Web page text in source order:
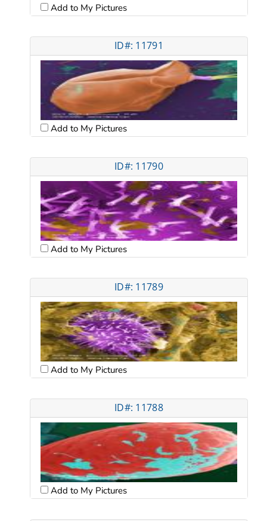
Add to My Pictures
ID#: 11791
Add to My Pictures
ID#: 11790
Add to My Pictures
ID#: 11789
Add to My Pictures
ID#: 11788
Add to My Pictures